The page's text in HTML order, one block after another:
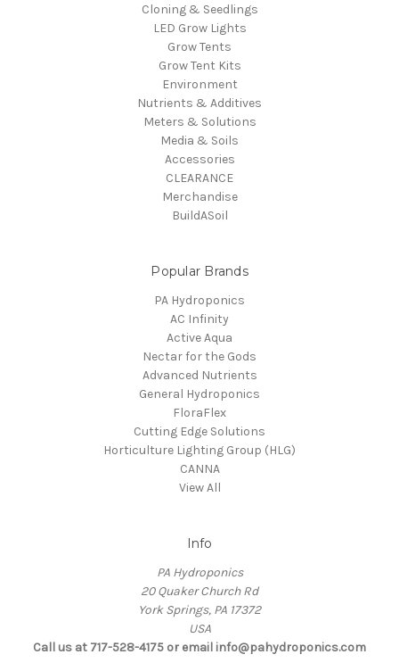
Cloning & Seedlings
LED Grow Lights
Grow Tents
Grow Tent Kits
Environment
Nutrients & Additives
Meters & Solutions
Media & Soils
Accessories
CLEARANCE
Merchandise
BuildASoil
Popular Brands
PA Hydroponics
AC Infinity
Active Aqua
Nectar for the Gods
Advanced Nutrients
General Hydroponics
FloraFlex
Cutting Edge Solutions
Horticulture Lighting Group (HLG)
CANNA
View All
Info
PA Hydroponics
20 Quaker Church Rd
York Springs, PA 17372
USA
Call us at 717-528-4175 or email info@pahydroponics.com